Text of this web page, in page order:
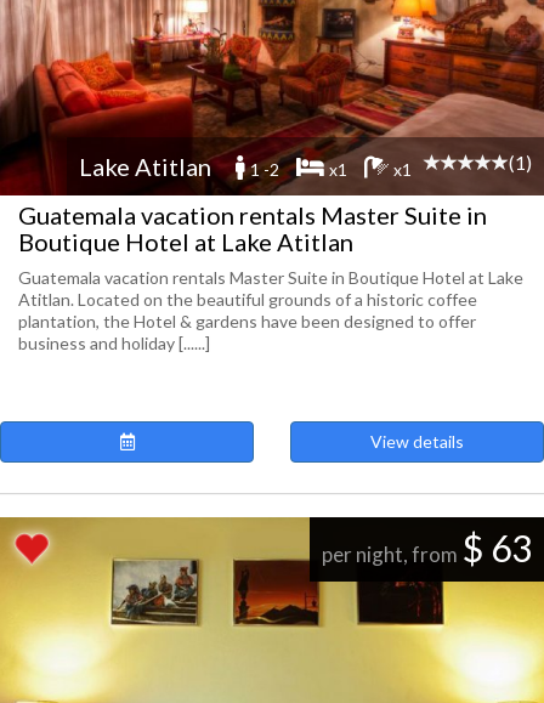
Lake Atitlan 1 -2 x1 x1 (1)
Guatemala vacation rentals Master Suite in
Boutique Hotel at Lake Atitlan
Guatemala vacation rentals Master Suite in Boutique Hotel at Lake
Atitlan. Located on the beautiful grounds of a historic coffee
plantation, the Hotel & gardens have been designed to offer
business and holiday [......]
View details
per night, from $ 63